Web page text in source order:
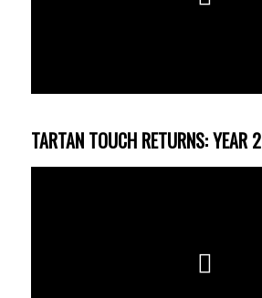
TARTAN TOUCH RETURNS: YEAR 2